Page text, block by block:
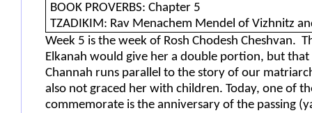
BOOK PROVERBS: Chapter 5
TZADIKIM: Rav Menachem Mendel of Vizhnitz
Week 5 is the week of Rosh Chodesh Cheshvan.
Elkanah would give her a double portion, but
Channah runs parallel to the story of our
also not graced her with children. Today, one of
commemorate is the anniversary of the passing